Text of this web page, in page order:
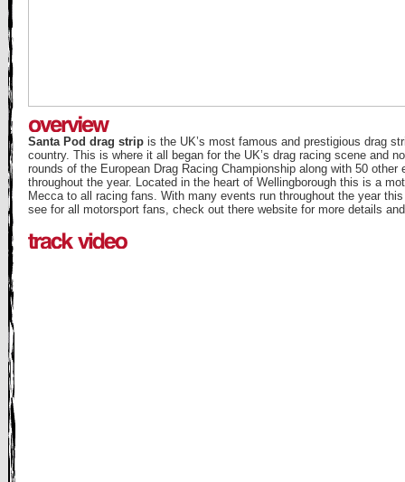
Santa Pod drag stripis the UK’s most famous and prestigious drag
country. This is where it all began for the UK’s drag racing scene and
rounds of the European Drag Racing Championship along with 50 other
throughout the year. Located in the heart of Wellingborough this is a
Mecca to all racing fans. With many events run throughout the year
see for all motorsport fans, check out there website for more details